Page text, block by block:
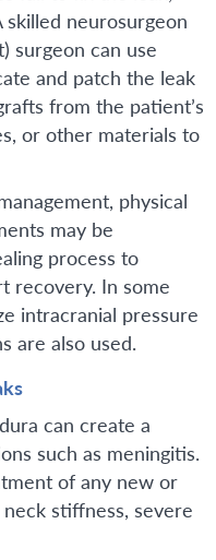
skilled neurosurgeon
surgeon can use
and patch the leak
from the patient’s
or other materials to
physical
may be
process to
recovery. In some
intracranial pressure
are also used.
can create a
such as meningitis.
of any new or
stiffness, severe